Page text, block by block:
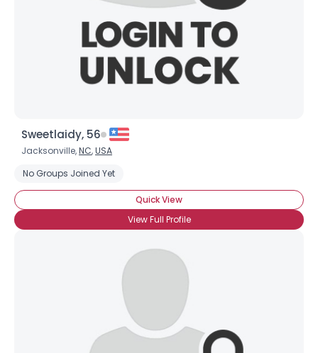
Sweetlaidy, 56
Jacksonville,NC,USA
No Groups Joined Yet
Quick View
View Full Profile